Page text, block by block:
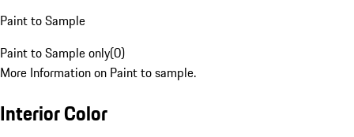
Paint to Sample
Paint to Sample only(0)
More Information on Paint to sample.
Interior Color